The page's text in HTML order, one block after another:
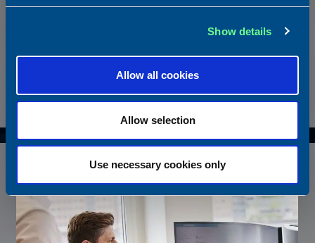
Show details
Allow all cookies
Allow selection
Use necessary cookies only
We guide clients through every stage of the newbuilding
process—from concept and design to contract negotiation and